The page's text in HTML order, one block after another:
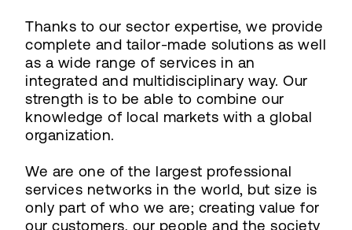
Thanks to our sector expertise, we provide
complete and tailor-made solutions as well
as a wide range of services in an
integrated and multidisciplinary way. Our
strength is to be able to combine our
knowledge of local markets with a global
organization.
We are one of the largest professional
services networks in the world, but size is
only part of who we are; creating value for
our customers, our people and the society